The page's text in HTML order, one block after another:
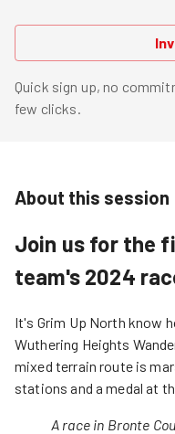
Quick sign up, no
few clicks.
About this session
Join us for the
team's 2024
It's Grim Up North know
Wuthering Heights
mixed terrain route is
stations and a medal at
A race in Bronte